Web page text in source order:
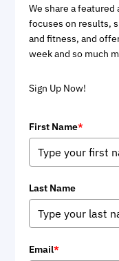
We share a
focuses on results,
and fitness, and
week and so much
Sign Up Now!
First Name*
Last Name
Email*